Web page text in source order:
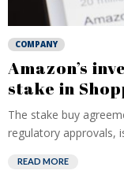
COMPANY
Amazon’s
stake in
The stake buy
regulatory approvals,
READ MORE